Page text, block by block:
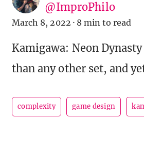
@ImproPhilo
March 8, 2022 · 8 min to read
Kamigawa: Neon
than any other set, and
complexity game design